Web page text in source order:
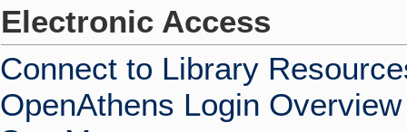
Electronic Access
Connect to Library
OpenAthens Login Overview